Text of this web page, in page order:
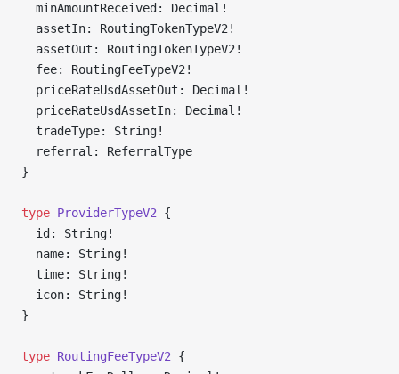
  minAmountReceived: Decimal!
  assetIn: RoutingTokenTypeV2!
  assetOut: RoutingTokenTypeV2!
  fee: RoutingFeeTypeV2!
  priceRateUsdAssetOut: Decimal!
  priceRateUsdAssetIn: Decimal!
  tradeType: String!
  referral: ReferralType
}
type ProviderTypeV2 {
  id: String!
  name: String!
  time: String!
  icon: String!
}
type RoutingFeeTypeV2 {